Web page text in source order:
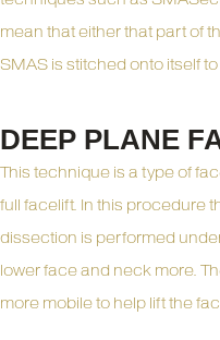
mean that either that part of
SMAS is stitched onto itself to
DEEP PLANE
This technique is a type of
full facelift. In this procedure
dissection is performed
lower face and neck more.
more mobile to help lift the